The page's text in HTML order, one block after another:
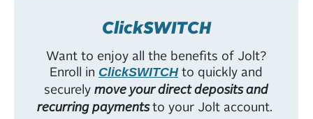
ClickSWITCH
Want to enjoy all the benefits of Jolt?
Enroll in ClickSWITCHto quickly and
securely move your direct deposits and
recurring paymentsto your Jolt account.